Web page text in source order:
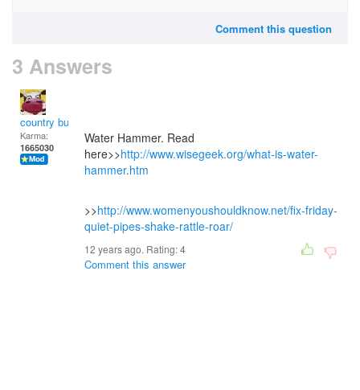
Comment this question
3 Answers
country bumpkin
Karma:
1665030
Water Hammer. Read
here>>http://www.wisegeek.org/what-is-water-
hammer.htm
>>http://www.womenyoushouldknow.net/fix-friday-
quiet-pipes-shake-rattle-roar/
12 years ago. Rating:4
Comment this answer